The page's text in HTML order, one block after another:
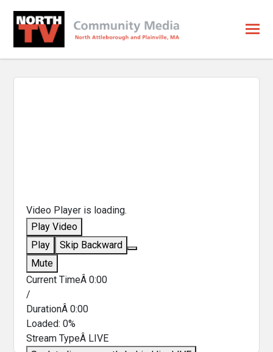
Video Player is loading.
Play Video
Play
Skip Backward
Mute
Current TimeÂ0:00
/
DurationÂ0:00
Loaded:0%
Stream TypeÂ LIVE